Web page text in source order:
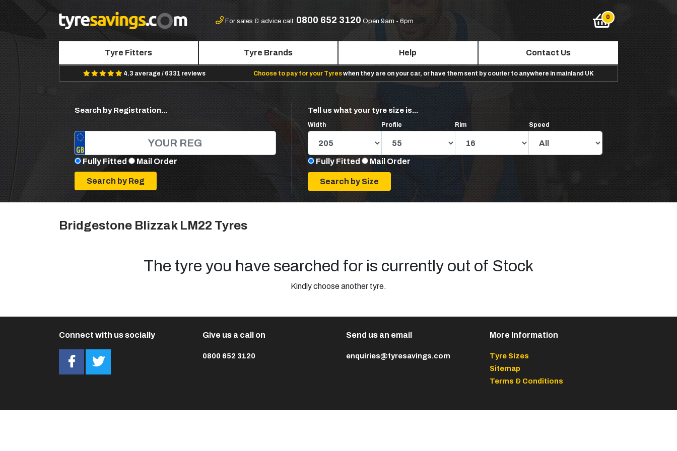
For sales & advice call: 0800 652 3120 Open 9am - 6pm
Tyre Fitters Tyre Brands Help Contact Us
4.3 average / 6331 reviews Choose to pay for your Tyreswhen they are on your car, or have them sent by courier to anywhere in mainland UK
Search by Registration...
Fully Fitted Mail Order
Tell us what your tyre size is...
Width Profile Rim Speed
Fully Fitted Mail Order
Bridgestone Blizzak LM22 Tyres
The tyre you have searched for is currently out of Stock
Kindly choose another tyre.
Connect with us socially Give us a call on
0800 652 3120
Send us an email
enquiries@tyresavings.com
More Information
Tyre Sizes
Sitemap
Terms & Conditions